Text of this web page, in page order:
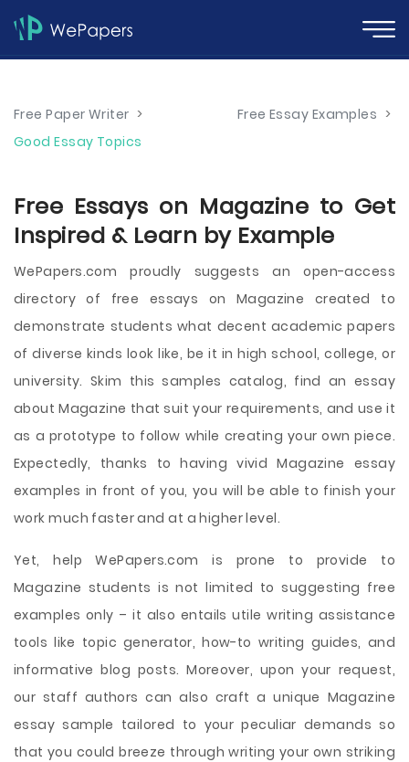
Free Paper Writer > Free Essay Examples >
Good Essay Topics
Free Essays on Magazine to Get
Inspired & Learn by Example
WePapers.com proudly suggests an open-access
directory of free essays on Magazine created to
demonstrate students what decent academic papers
of diverse kinds look like, be it in high school, college, or
university. Skim this samples catalog, find an essay
about Magazine that suit your requirements, and use it
as a prototype to follow while creating your own piece.
Expectedly, thanks to having vivid Magazine essay
examples in front of you, you will be able to finish your
work much faster and at a higher level.
Yet, help WePapers.com is prone to provide to
Magazine students is not limited to suggesting free
examples only – it also entails utile writing assistance
tools like topic generator, how-to writing guides, and
informative blog posts. Moreover, upon your request,
our staff authors can also craft a unique Magazine
essay sample tailored to your peculiar demands so
that you could breeze through writing your own striking